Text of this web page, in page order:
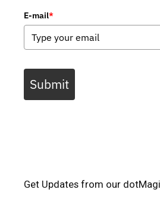
E-mail*
Submit
Get Updates from our